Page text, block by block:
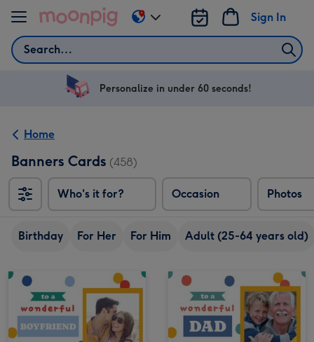
Skip to content
Search
Sign In
Change
delivery
US
Personalize in under 60 seconds!
Home
Banners Cards (458)
Who's it for? Occasion Photos
Birthday For Her For Him Adult (25-64 years old)